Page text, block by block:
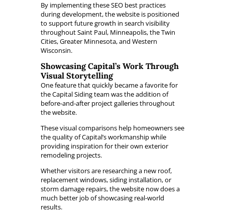
By implementing these SEO best practices
during development, the website is positioned
to support future growth in search visibility
throughout Saint Paul, Minneapolis, the Twin
Cities, Greater Minnesota, and Western
Wisconsin.
Showcasing Capital’s Work Through
Visual Storytelling
One feature that quickly became a favorite for
the Capital Siding team was the addition of
before-and-after project galleries throughout
the website.
These visual comparisons help homeowners see
the quality of Capital’s workmanship while
providing inspiration for their own exterior
remodeling projects.
Whether visitors are researching a new roof,
replacement windows, siding installation, or
storm damage repairs, the website now does a
much better job of showcasing real-world
results.